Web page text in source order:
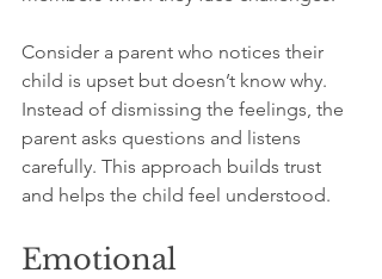
Consider a parent who notices their
child is upset but doesn’t know why.
Instead of dismissing the feelings, the
parent asks questions and listens
carefully. This approach builds trust
and helps the child feel understood.
Emotional